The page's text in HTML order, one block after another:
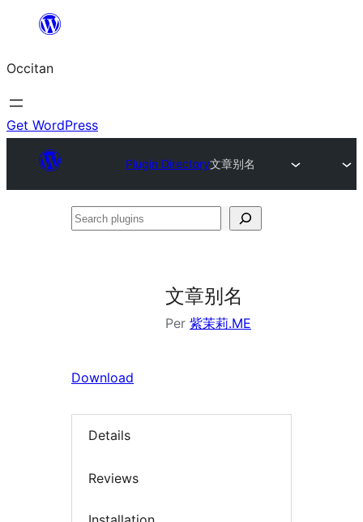
content
Occitan
Get WordPress
Plugin Directory文章别名
Search
文章别名
Per 紫茉莉.ME
Download
Details
Reviews